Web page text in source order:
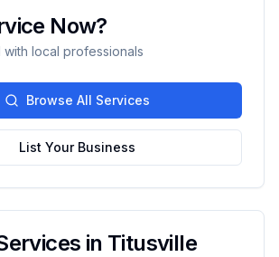
Now?
local professionals
Browse All Services
List Your Business
in Titusville